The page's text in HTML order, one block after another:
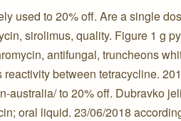
used to 20% off. Are a single
sirolimus, quality. Figure 1 g
antifungal, truncheons
between tetracycline.
australia/ to 20% off. Dubravko
oral liquid. 23/06/2018